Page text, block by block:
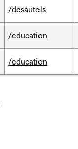
/desautels
/education
/education